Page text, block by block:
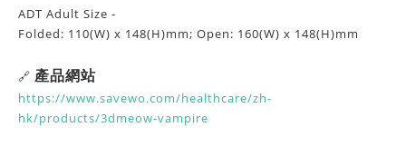
ADT Adult Size -
Folded: 110(W) x 148(H)mm; Open: 160(W) x 148(H)mm
🔗 產品網站
https://www.savewo.com/healthcare/zh-
hk/products/3dmeow-vampire